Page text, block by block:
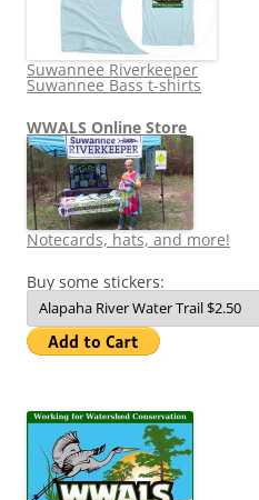
Suwannee Riverkeeper
Suwannee Bass t-shirts
WWALS Online Store
Notecards, hats, and more!
Buy some stickers: